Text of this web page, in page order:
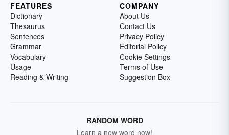
FEATURES
Dictionary
Thesaurus
Sentences
Grammar
Vocabulary
Usage
Reading & Writing
COMPANY
About Us
Contact Us
Privacy Policy
Editorial Policy
Cookie Settings
Terms of Use
Suggestion Box
RANDOM WORD
Learn a new word now!